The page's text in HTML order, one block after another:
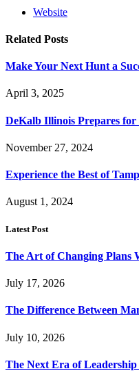
Website
Related Posts
Make Your Next Hunt a
April 3, 2025
DeKalb Illinois Prepares for
November 27, 2024
Experience the Best of
August 1, 2024
Latest Post
The Art of Changing Plans
July 17, 2026
The Difference Between
July 10, 2026
The Next Era of